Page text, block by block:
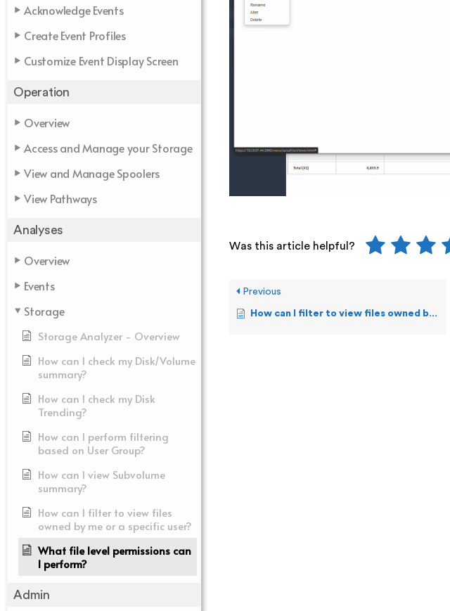
Acknowledge Events
Create Event Profiles
Customize Event Display Screen
Operation
Overview
Access and Manage your Storage
View and Manage Spoolers
View Pathways
Analyses
Overview
Events
Storage
Storage Analyzer - Overview
How can I check my Disk/Volume
summary?
How can I check my Disk
Trending?
How can I perform filtering
based on User Group?
How can I view Subvolume
summary?
How can I filter to view files
owned by me or a specific user?
What file level permissions can
I perform?
Admin
Was this article helpful?
Previous
How can I filter to view files owned by me or a specific user?